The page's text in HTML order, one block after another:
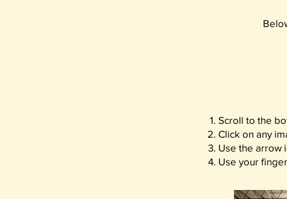
Scroll to the
Click on any
Use the arrow
Use your